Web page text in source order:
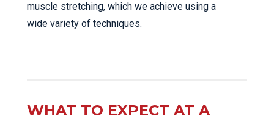
muscle stretching, which we achieve using a
wide variety of techniques.
WHAT TO EXPECT AT A